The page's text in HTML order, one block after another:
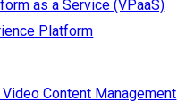
as a Service (VPaaS)
Platform
Content Management